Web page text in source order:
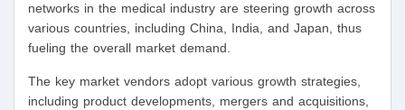
networks in the medical industry are steering growth across
various countries, including China, India, and Japan, thus
fueling the overall market demand.
The key market vendors adopt various growth strategies,
including product developments, mergers and acquisitions,